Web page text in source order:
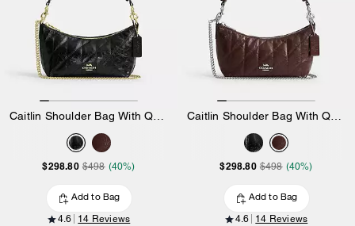
$298.80 $498 (40%)
Add to Bag
4.6 14 Reviews
$298.80 $498 (40%)
Add to Bag
4.6 14 Reviews